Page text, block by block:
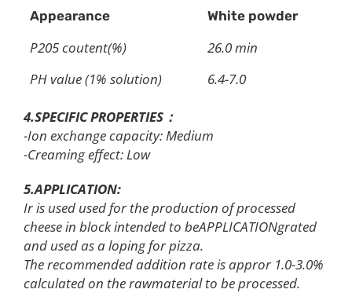
Appearance White powder
P205 coutent(%)
26.0 min
PH value (1% solution)
6.4-7.0
4.SPECIFIC PROPERTIES：
-Ion exchange capacity: Medium
-Creaming effect: Low
5.APPLICATION:
Ir is used used for the production of processed
cheese in block intended to beAPPLICATIONgrated
and used as a loping for pizza.
The recommended addition rate is appror 1.0-3.0%
calculated on the rawmaterial to be processed.